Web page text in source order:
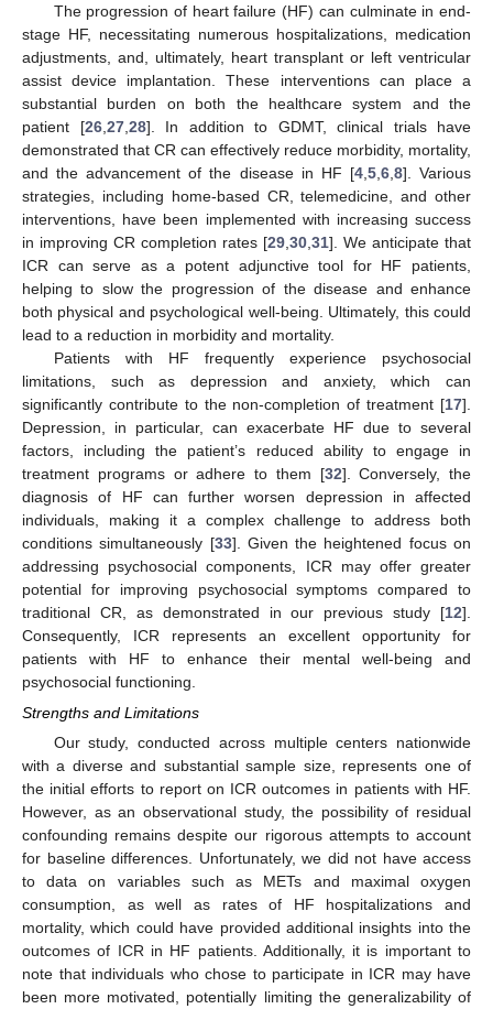
The progression of heart failure (HF) can culminate in end-
stage HF, necessitating numerous hospitalizations, medication
adjustments, and, ultimately, heart transplant or left ventricular
assist device implantation. These interventions can place a
substantial burden on both the healthcare system and the
patient [26, 27, 28]. In addition to GDMT, clinical trials have
demonstrated that CR can effectively reduce morbidity, mortality,
and the advancement of the disease in HF [4, 5, 6, 8]. Various
strategies, including home-based CR, telemedicine, and other
interventions, have been implemented with increasing success
in improving CR completion rates [29 30 31]. We anticipate that
ICR can serve as a potent adjunctive tool for HF patients,
helping to slow the progression of the disease and enhance
both physical and psychological well-being. Ultimately, this could
lead to a reduction in morbidity and mortality.
Patients with HF frequently experience psychosocial
limitations, such as depression and anxiety, which can
significantly contribute to the non-completion of treatment [17].
Depression, in particular, can exacerbate HF due to several
factors, including the patient’s reduced ability to engage in
treatment programs or adhere to them [32]. Conversely, the
diagnosis of HF can further worsen depression in affected
individuals, making it a complex challenge to address both
conditions simultaneously [33]. Given the heightened focus on
addressing psychosocial components, ICR may offer greater
potential for improving psychosocial symptoms compared to
traditional CR, as demonstrated in our previous study [12].
Consequently, ICR represents an excellent opportunity for
patients with HF to enhance their mental well-being and
psychosocial functioning.
Strengths and Limitations
Our study, conducted across multiple centers nationwide
with a diverse and substantial sample size, represents one of
the initial efforts to report on ICR outcomes in patients with HF.
However, as an observational study, the possibility of residual
confounding remains despite our rigorous attempts to account
for baseline differences. Unfortunately, we did not have access
to data on variables such as METs and maximal oxygen
consumption, as well as rates of HF hospitalizations and
mortality, which could have provided additional insights into the
outcomes of ICR in HF patients. Additionally, it is important to
note that individuals who chose to participate in ICR may have
been more motivated, potentially limiting the generalizability of